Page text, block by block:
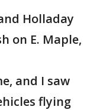
Holladay
on E. Maple,
and I saw
flying